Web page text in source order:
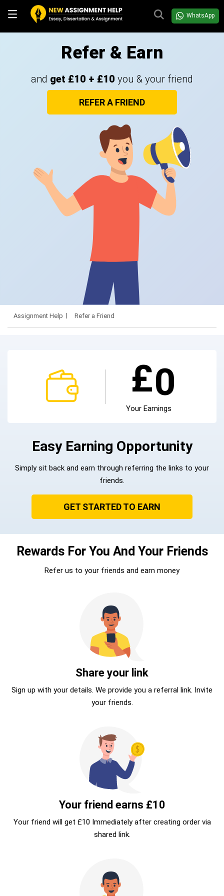
WhatsApp
Refer & Earn
and get £10 + £10 you & your friend
REFER A FRIEND
Assignment Help Refer a Friend
£0
Your Earnings
Easy Earning Opportunity
Simply sit back and earn through referring the links to your
friends.
GET STARTED TO EARN
Rewards For You And Your Friends
Refer us to your friends and earn money
Share your link
Sign up with your details. We provide you a referral link. Invite
your friends.
Your friend earns £10
Your friend will get £10 Immediately after creating order via
shared link.